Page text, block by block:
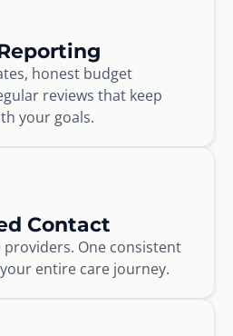
honest budget
reviews that keep
your goals.
Contact
One consistent
entire care journey.